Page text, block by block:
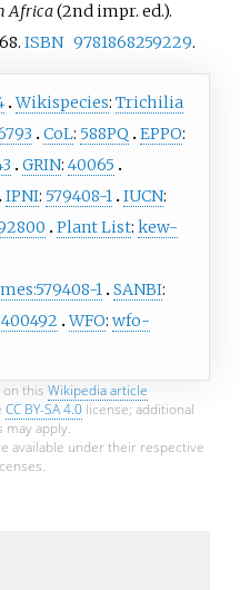
Africa(2nd impr. ed.).
ISBN 9781868259229.
Wikispecies: Trichilia
CoL: 588PQ EPPO:
GRIN: 40065
IPNI: 579408-1 IUCN:
Plant List: kew-
1 SANBI:
WFO: wfo-
on this Wikipedia article
CC BY-SA 4.0license; additional
may apply.
available under their respective